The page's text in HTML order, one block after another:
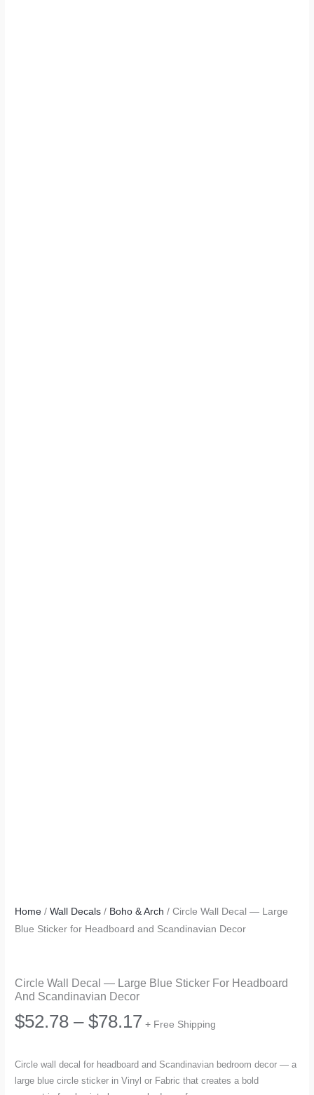
Home /Wall Decals / Boho & Arch / Circle Wall Decal — Large
Blue Sticker for Headboard and Scandinavian Decor
Circle Wall Decal — Large Blue Sticker For Headboard
And Scandinavian Decor
$52.78 – $78.17Price
$52.78
+ Free Shipping
Circle wall decal for headboard and Scandinavian bedroom decor — a
large blue circle sticker in Vinyl or Fabric that creates a bold